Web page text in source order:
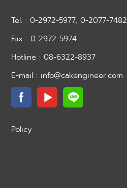
Tel. : 0-2972-5977, 0-2077-7482
Fax : 0-2972-5974
Hotline : 08-6322-8937
E-mail : info@cakengineer.com
Policy